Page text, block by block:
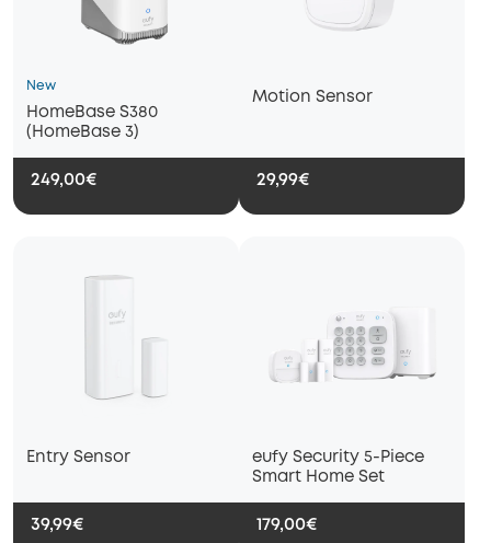
New
HomeBase S380
(HomeBase 3)
249,00€
Motion Sensor
29,99€
Entry Sensor
39,99€
eufy Security 5-Piece
Smart Home Set
179,00€